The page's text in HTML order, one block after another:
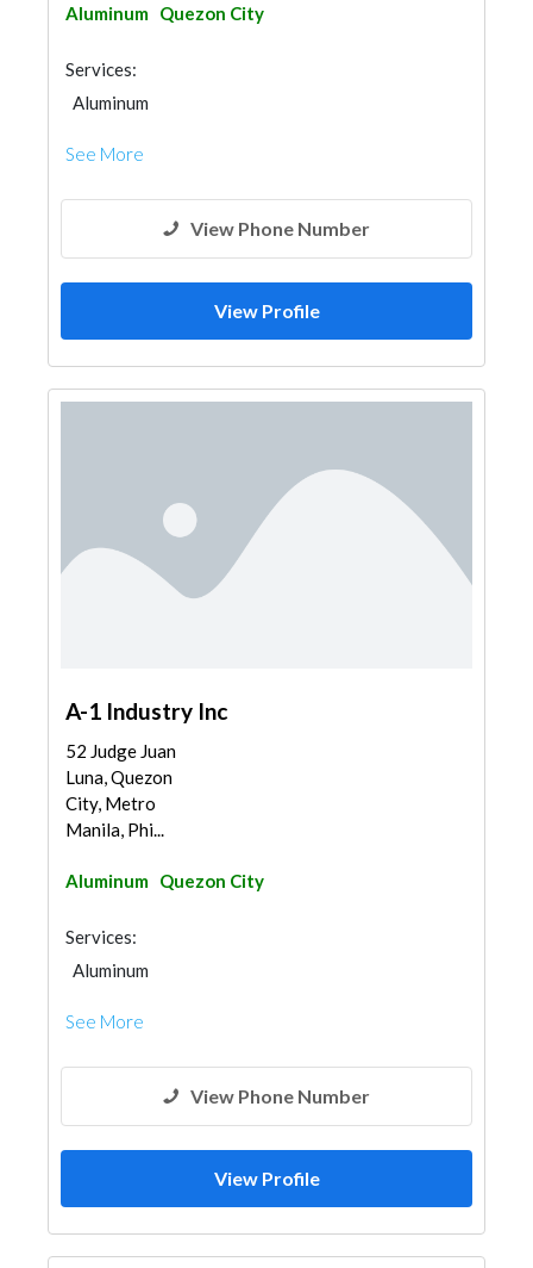
Aluminum Quezon City
Services:
Aluminum
See More
View Phone Number
View Profile
A-1 Industry Inc
52 Judge Juan
Luna, Quezon
City, Metro
Manila, Phi...
Aluminum Quezon City
Services:
Aluminum
See More
View Phone Number
View Profile